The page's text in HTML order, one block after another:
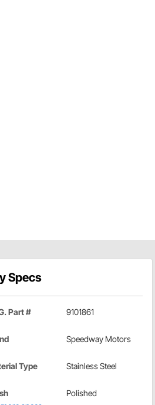
Specs
Part # 9101861
Speedway Motors
Type Stainless Steel
Polished